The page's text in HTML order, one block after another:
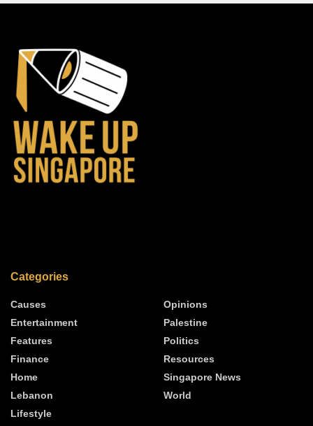
Categories
Causes
Entertainment
Features
Finance
Home
Lebanon
Lifestyle
Opinions
Palestine
Politics
Resources
Singapore News
World